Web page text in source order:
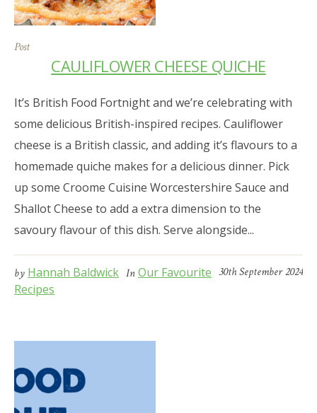
Post
CAULIFLOWER CHEESE QUICHE
It’s British Food Fortnight and we’re celebrating with
some delicious British-inspired recipes. Cauliflower
cheese is a British classic, and adding it’s flavours to a
homemade quiche makes for a delicious dinner. Pick
up some Croome Cuisine Worcestershire Sauce and
Shallot Cheese to add a extra dimension to the
savoury flavour of this dish. Serve alongside...
30th September 2024
by Hannah Baldwick InOur Favourite
Recipes